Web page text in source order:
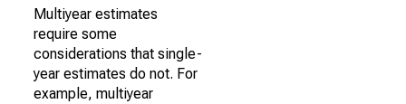
Multiyear estimates
require some
considerations that single-
year estimates do not. For
example, multiyear